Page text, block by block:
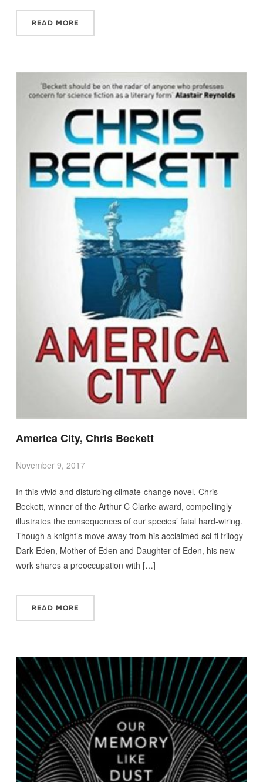
READ MORE
America City, Chris Beckett
November 9, 2017
In this vivid and disturbing climate-change novel, Chris
Beckett, winner of the Arthur C Clarke award, compellingly
illustrates the consequences of our species’ fatal hard-wiring.
Though a knight’s move away from his acclaimed sci-fi trilogy
Dark Eden, Mother of Eden and Daughter of Eden, his new
work shares a preoccupation with […]
READ MORE